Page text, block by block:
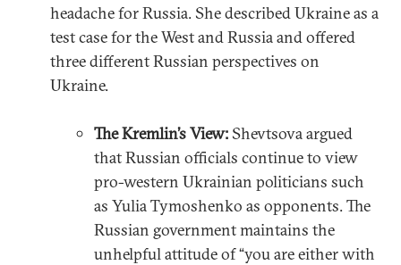
headache for Russia. She described Ukraine as a
test case for the West and Russia and offered
three different Russian perspectives on
Ukraine.
The Kremlin’s View: Shevtsova argued
that Russian officials continue to view
pro-western Ukrainian politicians such
as Yulia Tymoshenko as opponents. The
Russian government maintains the
unhelpful attitude of “you are either with